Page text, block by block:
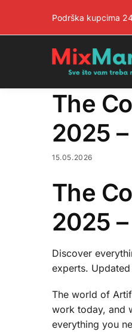
Podrška kupcima
Pretraga
The
2025 –
15.05.2026
The
2025 –
Discover
experts.
The world of
work today, and
everything you